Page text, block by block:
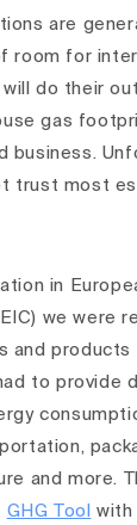
are
room for
do their
gas
business.
trust most
in
we were
and products
to provide
and more.
GHG Tool
with